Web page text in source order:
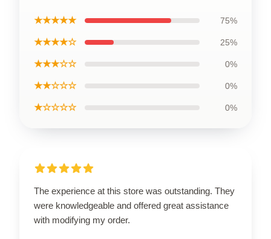
★★★★★ 75%
★★★★☆ 25%
★★★☆☆ 0%
★★☆☆☆ 0%
★☆☆☆☆ 0%
The experience at this store was outstanding. They
were knowledgeable and offered great assistance
with modifying my order.